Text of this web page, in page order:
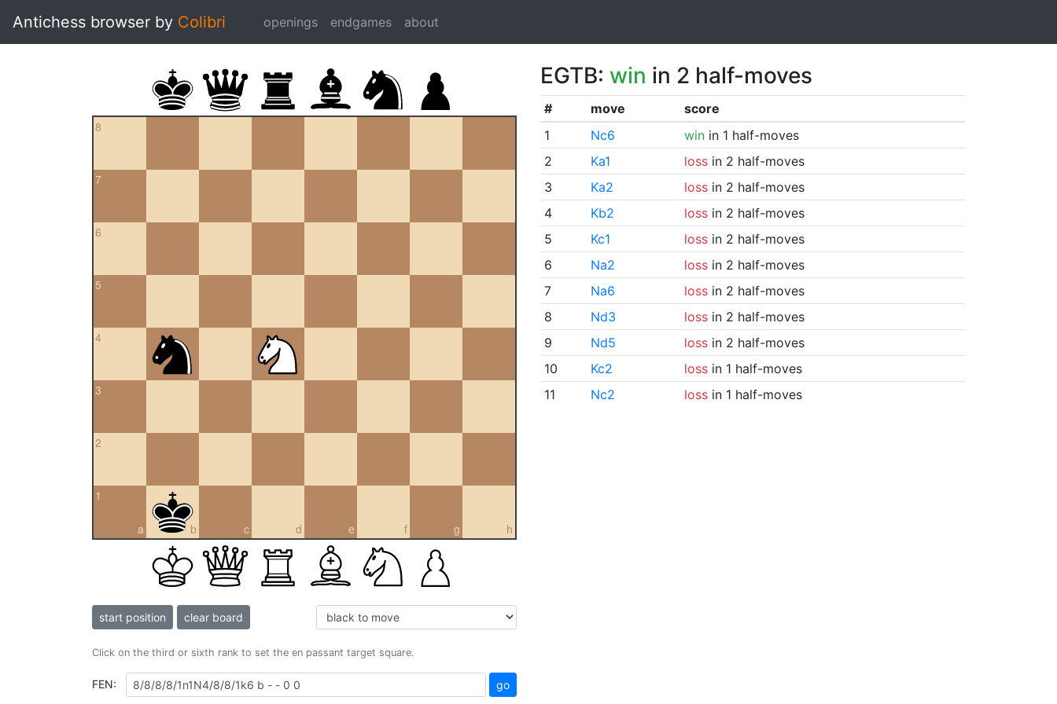
Antichess browser by Colibri openings endgames about
8
7
6
5
4
3
2
a
1
b c d e f g h
start position clear board
Click on the third or sixth rank to set the en passant target square.
FEN: go
EGTB: win in 2 half-moves
# move
score
1
Nc6 winin 1 half-moves
2
Ka1 lossin 2 half-moves
3
Ka2 lossin 2 half-moves
4
Kb2 lossin 2 half-moves
5
Kc1 lossin 2 half-moves
6
Na2 lossin 2 half-moves
7
Na6 lossin 2 half-moves
8
Nd3 lossin 2 half-moves
9
Nd5 lossin 2 half-moves
10
Kc2 lossin 1 half-moves
11
Nc2 lossin 1 half-moves